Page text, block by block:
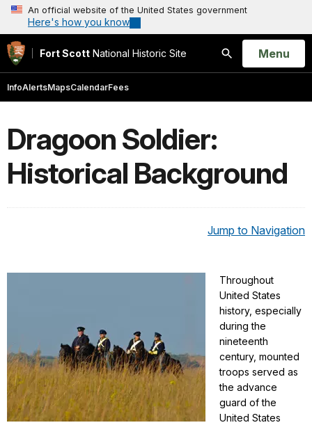
An official website of the United States government
Here's how you know
Fort Scott National Historic Site
Search
Open
Menu
InfoAlertsMapsCalendarFees
Dragoon Soldier:
Historical Background
Jump to Navigation
Throughout
United States
history, especially
during the
nineteenth
century, mounted
troops served as
the advance
guard of the
United States